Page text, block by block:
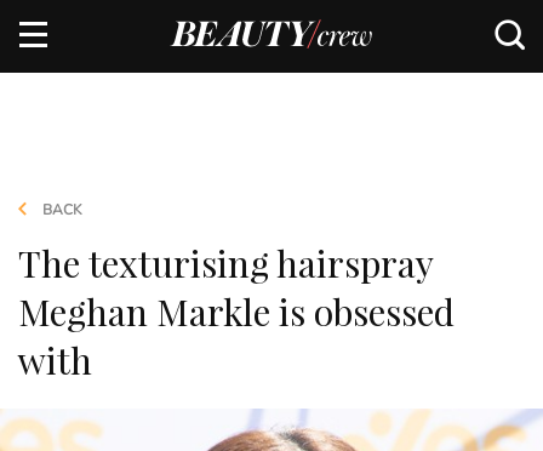
BACK
The texturising hairspray
Meghan Markle is obsessed
with